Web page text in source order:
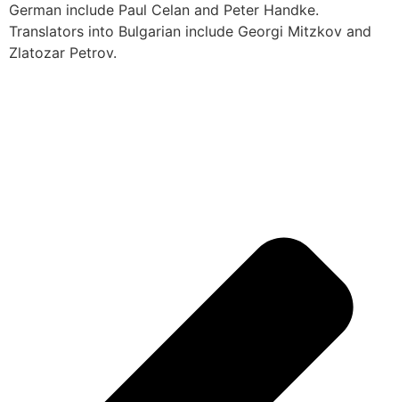
German include Paul Celan and Peter Handke.
Translators into Bulgarian include Georgi Mitzkov and
Zlatozar Petrov.